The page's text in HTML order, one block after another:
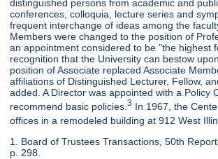
distinguished persons from academic and
conferences, colloquia, lecture series and
frequent interchange of ideas among the
Members were changed to the position of
an appointment considered to be "the highest
recognition that the University can bestow
position of Associate replaced Associate
affiliations of Distinguished Lecturer, Fellow,
added. A Director was appointed with a Policy
recommend basic policies.3 In 1967, the
offices in a remodeled building at 912 West
1. Board of Trustees Transactions, 50th
p. 298.